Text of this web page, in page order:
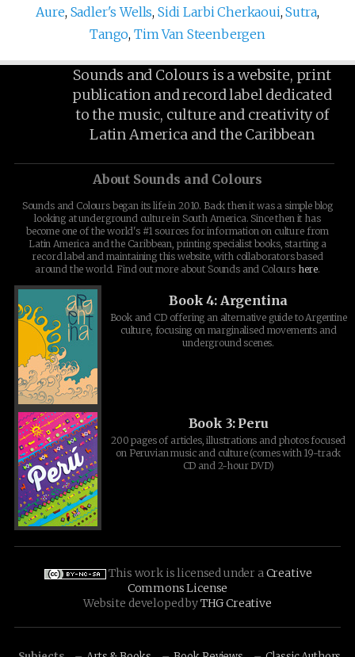
Aure, Sadler's Wells, Sidi Larbi Cherkaoui,Sutra,
Tango, Tim Van Steenbergen
Sounds and Colours is a website, print
publication and record label dedicated
to the music, culture and creativity of
Latin America and the Caribbean
About Sounds and Colours
Sounds and Colours began its life in 2010. Back then it was a simple blog
looking at underground culture in South America. Since then it has
become one of the world's #1 sources for information on culture from
Latin America and the Caribbean, printing specialist books, starting a
record label and maintaining this website, with collaborators based
around the world. Find out more about Sounds and Colours here.
Book 4: Argentina
Book and CD offering an alternative guide to Argentine
culture, focusing on marginalised movements and
underground scenes.
Book 3: Peru
200 pages of articles, illustrations and photos focused
on Peruvian music and culture (comes with 19-track
CD and 2-hour DVD)
This work is licensed under aCreative
Commons License
Website developed byTHG Creative